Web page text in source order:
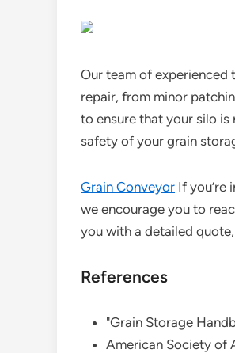
Our team of experienced
repair, from minor
to ensure that your silo
safety of your grain
Grain Conveyor If you’re
we encourage you to
you with a detailed
References
"Grain Storage
American Society of